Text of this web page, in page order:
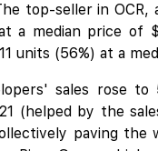
top-seller in
a median price of
units (56%) at a
sales rose
(helped by the
paving the